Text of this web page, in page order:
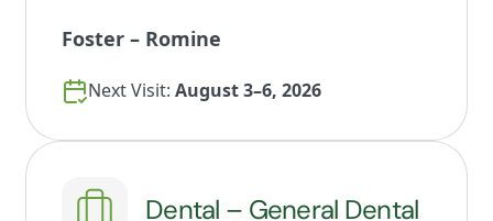
Foster – Romine
Next Visit: August 3–6, 2026
Dental – General Dental